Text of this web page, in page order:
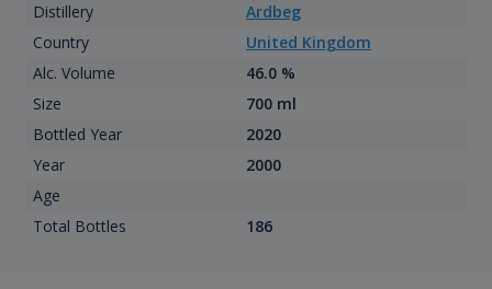
Distillery
Ardbeg
Country
United Kingdom
Alc. Volume
46.0 %
Size
700 ml
Bottled Year
2020
Year
2000
Age
Total Bottles
186